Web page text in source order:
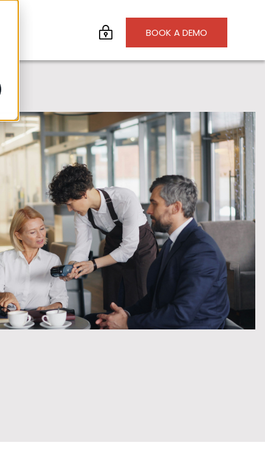
BOOK A DEMO